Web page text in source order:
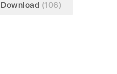
Download (106)